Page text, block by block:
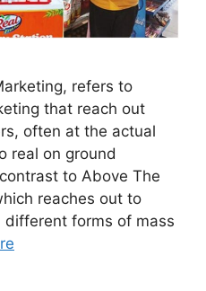
refers to
that reach out
often at the actual
real on ground
to Above The
reaches out to
different forms of mass